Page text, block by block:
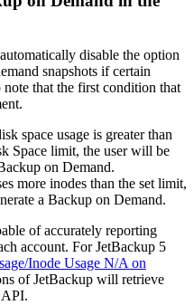
disable the option
snapshots if certain
that the first condition that
space usage is greater than
Space limit, the user will be
on Demand.
more inodes than the set limit,
a Backup on Demand.
of accurately reporting
account. For JetBackup 5
Inode Usage N/A on
of JetBackup will retrieve
API.